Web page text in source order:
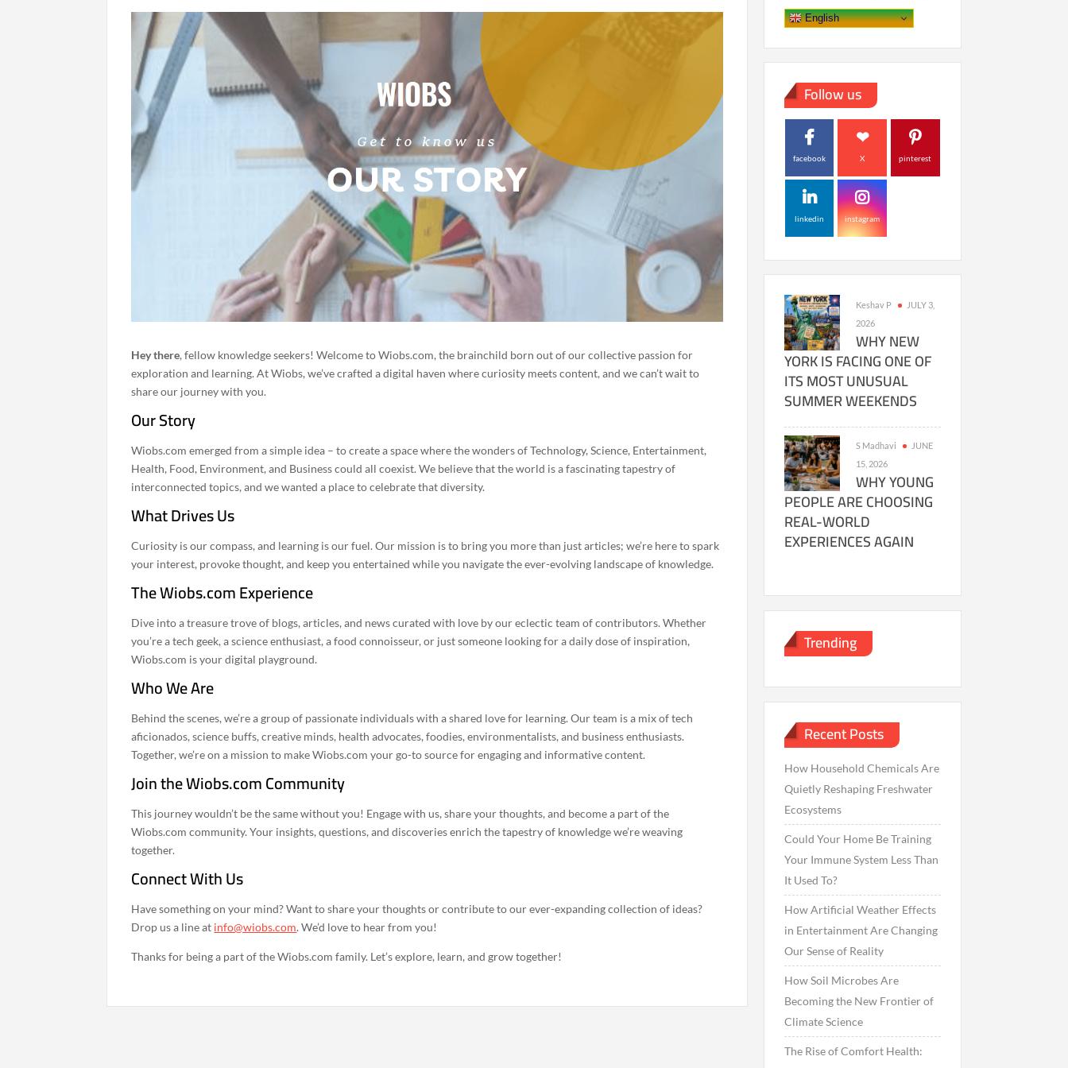
Heythere, fellow knowledge seekers! Welcome to Wiobs.com, the brainchild born out of our collective passion for
exploration and learning. At Wiobs, we’ve crafted a digital haven where curiosity meets content, and we can’t wait to
share our journey with you.
Our Story
Wiobs.com emerged from a simple idea – to create a space where the wonders of Technology, Science, Entertainment,
Health, Food, Environment, and Business could all coexist. We believe that the world is a fascinating tapestry of
interconnected topics, and we wanted a place to celebrate that diversity.
What Drives Us
Curiosity is our compass, and learning is our fuel. Our mission is to bring you more than just articles; we’re here to spark
your interest, provoke thought, and keep you entertained while you navigate the ever-evolving landscape of knowledge.
The Wiobs.com Experience
Dive into a treasure trove of blogs, articles, and news curated with love by our eclectic team of contributors. Whether
you’re a tech geek, a science enthusiast, a food connoisseur, or just someone looking for a daily dose of inspiration,
Wiobs.com is your digital playground.
Who We Are
Behind the scenes, we’re a group of passionate individuals with a shared love for learning. Our team is a mix of tech
aficionados, science buffs, creative minds, health advocates, foodies, environmentalists, and business enthusiasts.
Together, we’re on a mission to make Wiobs.com your go-to source for engaging and informative content.
Join the Wiobs.com Community
This journey wouldn’t be the same without you! Engage with us, share your thoughts, and become a part of the
Wiobs.com community. Your insights, questions, and discoveries enrich the tapestry of knowledge we’re weaving
together.
Connect With Us
Have something on your mind? Want to share your thoughts or contribute to our ever-expanding collection of ideas?
Drop us a line at info@wiobs.com. We’d love to hear from you!
Thanks for being a part of the Wiobs.com family. Let’s explore, learn, and grow together!
English
Follow us
facebook X pinterest
linkedin instagram
Keshav P
JULY 3,
2026
WHY NEW
YORK IS FACING ONE OF
ITS MOST UNUSUAL
SUMMER WEEKENDS
S Madhavi
JUNE
15, 2026
WHY YOUNG
PEOPLE ARE CHOOSING
REAL-WORLD
EXPERIENCES AGAIN
Trending
Recent Posts
How Household Chemicals Are
Quietly Reshaping Freshwater
Ecosystems
Could Your Home Be Training
Your Immune System Less Than
It Used To?
How Artificial Weather Effects
in Entertainment Are Changing
Our Sense of Reality
How Soil Microbes Are
Becoming the New Frontier of
Climate Science
The Rise of Comfort Health: